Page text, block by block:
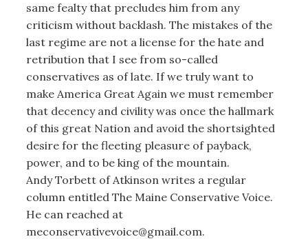
same fealty that precludes him from any
criticism without backlash. The mistakes of the
last regime are not a license for the hate and
retribution that I see from so-called
conservatives as of late. If we truly want to
make America Great Again we must remember
that decency and civility was once the hallmark
of this great Nation and avoid the shortsighted
desire for the fleeting pleasure of payback,
power, and to be king of the mountain.
Andy Torbett of Atkinson writes a regular
column entitled The Maine Conservative Voice.
He can reached at
meconservativevoice@gmail.com.